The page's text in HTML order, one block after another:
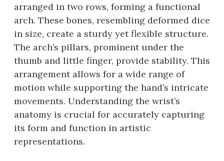
arranged in two rows, forming a functional
arch. These bones, resembling deformed dice
in size, create a sturdy yet flexible structure.
The arch’s pillars, prominent under the
thumb and little finger, provide stability. This
arrangement allows for a wide range of
motion while supporting the hand’s intricate
movements. Understanding the wrist’s
anatomy is crucial for accurately capturing
its form and function in artistic
representations.